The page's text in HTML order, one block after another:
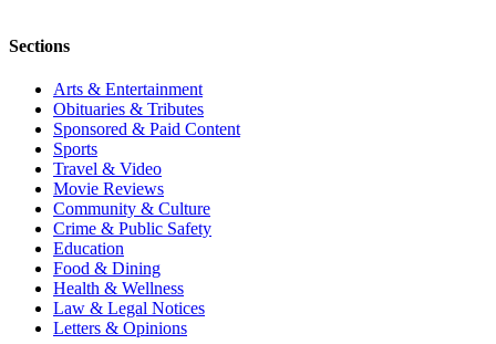
Sections
Arts & Entertainment
Obituaries & Tributes
Sponsored & Paid Content
Sports
Travel & Video
Movie Reviews
Community & Culture
Crime & Public Safety
Education
Food & Dining
Health & Wellness
Law & Legal Notices
Letters & Opinions